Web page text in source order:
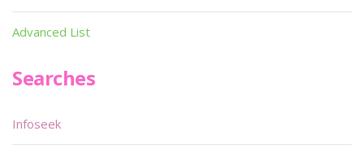
Advanced List
Searches
Infoseek